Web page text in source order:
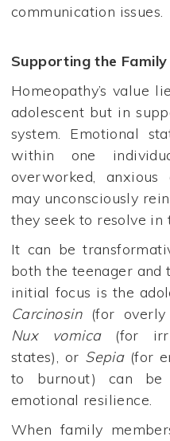
communication issues.
Supporting the
Homeopathy’s value
adolescent but in
system. Emotional
within one
overworked,
may unconsciously
they seek to resolve in
It can be
both the teenager and
initial focus is the
Carcinosin(for overly
Nux vomica(for
states), or Sepia(for
to burnout) can be
emotional resilience.
When family